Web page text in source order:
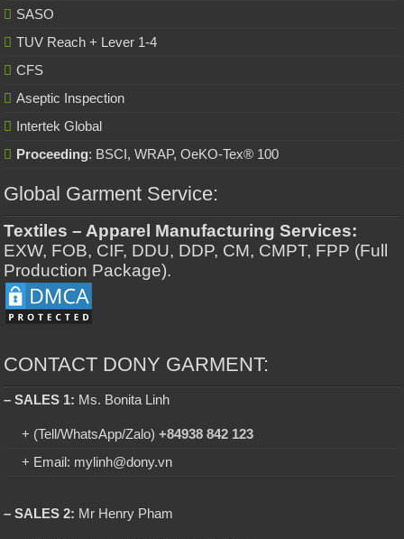
SASO
TUV Reach + Lever 1-4
CFS
Aseptic Inspection
Intertek Global
Proceeding: BSCI, WRAP, OeKO-Tex® 100
Global Garment Service:
Textiles – Apparel Manufacturing Services:
EXW, FOB, CIF, DDU, DDP, CM, CMPT, FPP (Full
Production Package).
CONTACT DONY GARMENT:
– SALES 1: Ms. Bonita Linh
+ (Tell/WhatsApp/Zalo)+84938 842 123
+ Email: mylinh@dony.vn
– SALES 2: Mr Henry Pham